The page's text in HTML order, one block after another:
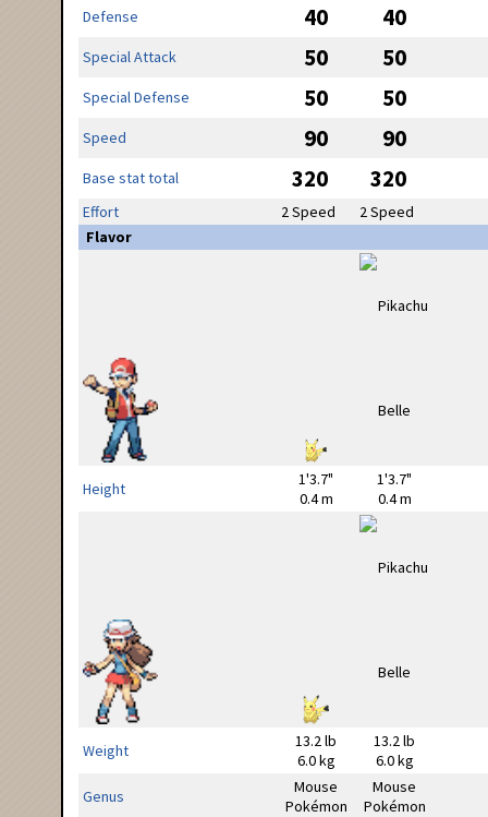
Defense 40 40
Special Attack 50 50
Special Defense 50 50
Speed 90 90
Base stat total 320 320
Effort 2 Speed
2 Speed
Flavor
Height
1'3.7"
0.4 m
1'3.7"
0.4 m
Weight
13.2 lb
6.0 kg
13.2 lb
6.0 kg
Genus
Mouse
Pokémon
Mouse
Pokémon